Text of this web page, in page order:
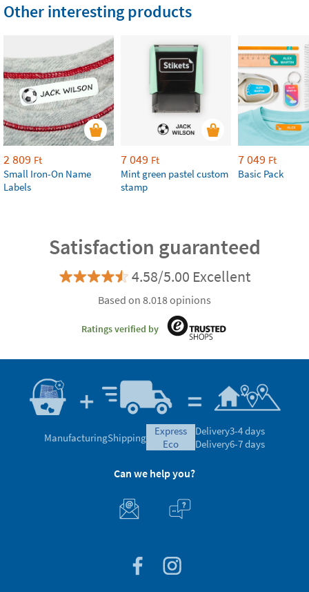
Other interesting products
2 809 Ft
Small Iron-On Name
Labels
7 049 Ft
Mint green pastel custom
stamp
7 049 Ft
Basic Pack
Satisfaction guaranteed
4.58/5.00 Excellent
Based on 8.018 opinions
Ratings verified by
ManufacturingShipping
express
eco
Delivery3-4 days
Delivery6-7 days
Can we help you?